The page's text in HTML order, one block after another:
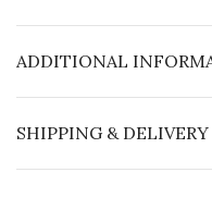
ADDITIONAL
SHIPPING & DELIVERY